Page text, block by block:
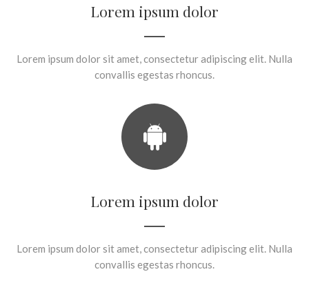
Lorem ipsum dolor
Lorem ipsum dolor sit amet, consectetur adipiscing elit. Nulla
convallis egestas rhoncus.
Lorem ipsum dolor
Lorem ipsum dolor sit amet, consectetur adipiscing elit. Nulla
convallis egestas rhoncus.